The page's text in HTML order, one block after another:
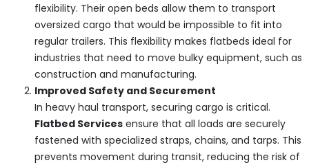
flexibility. Their open beds allow them to transport
oversized cargo that would be impossible to fit into
regular trailers. This flexibility makes flatbeds ideal for
industries that need to move bulky equipment, such as
construction and manufacturing.
Improved Safety and Securement
In heavy haul transport, securing cargo is critical.
Flatbed Services ensure that all loads are securely
fastened with specialized straps, chains, and tarps. This
prevents movement during transit, reducing the risk of